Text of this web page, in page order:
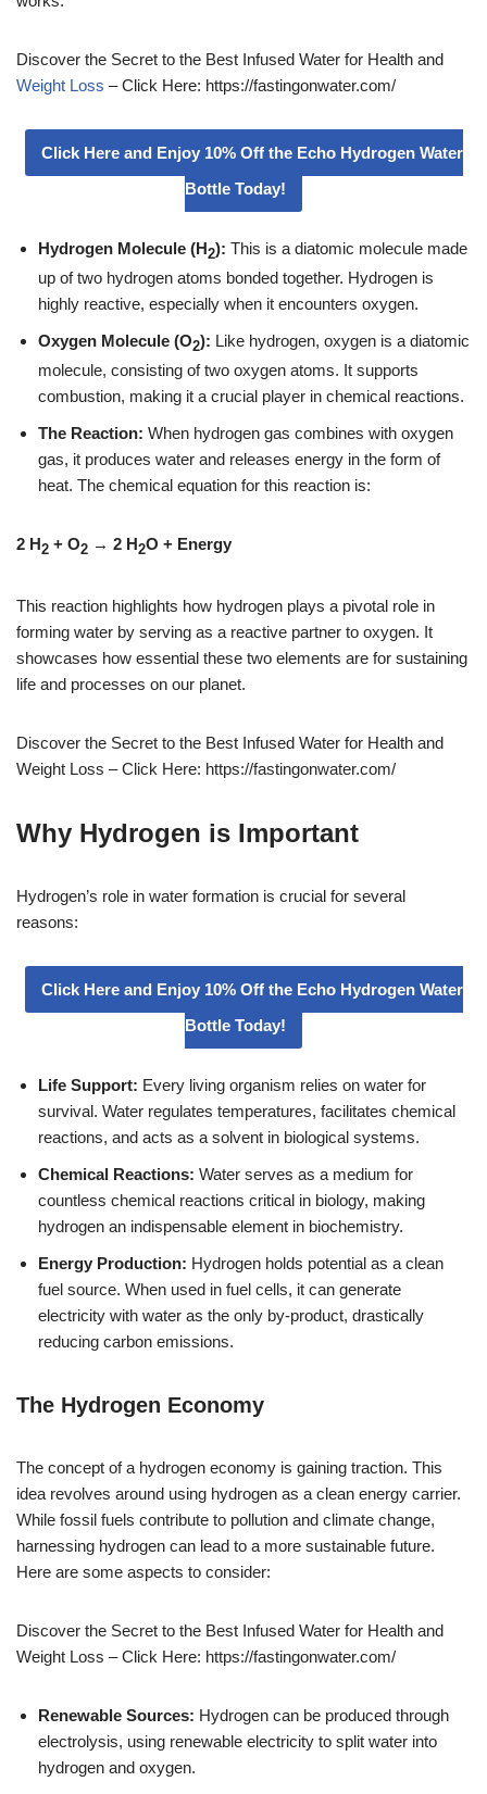
Discover the Secret to the Best Infused Water for Health and
Weight Loss – Click Here: https://fastingonwater.com/
Click Here and Enjoy 10% Off the Echo Hydrogen Water
Bottle Today!
Hydrogen Molecule (H2): This is a diatomic molecule made
up of two hydrogen atoms bonded together. Hydrogen is
highly reactive, especially when it encounters oxygen.
Oxygen Molecule (O2): Like hydrogen, oxygen is a diatomic
molecule, consisting of two oxygen atoms. It supports
combustion, making it a crucial player in chemical reactions.
The Reaction: When hydrogen gas combines with oxygen
gas, it produces water and releases energy in the form of
heat. The chemical equation for this reaction is:
2 H2 + O2 → 2 H2O + Energy
This reaction highlights how hydrogen plays a pivotal role in
forming water by serving as a reactive partner to oxygen. It
showcases how essential these two elements are for sustaining
life and processes on our planet.
Discover the Secret to the Best Infused Water for Health and
Weight Loss – Click Here: https://fastingonwater.com/
Why Hydrogen is Important
Hydrogen’s role in water formation is crucial for several
reasons:
Click Here and Enjoy 10% Off the Echo Hydrogen Water
Bottle Today!
Life Support: Every living organism relies on water for
survival. Water regulates temperatures, facilitates chemical
reactions, and acts as a solvent in biological systems.
Chemical Reactions: Water serves as a medium for
countless chemical reactions critical in biology, making
hydrogen an indispensable element in biochemistry.
Energy Production: Hydrogen holds potential as a clean
fuel source. When used in fuel cells, it can generate
electricity with water as the only by-product, drastically
reducing carbon emissions.
The Hydrogen Economy
The concept of a hydrogen economy is gaining traction. This
idea revolves around using hydrogen as a clean energy carrier.
While fossil fuels contribute to pollution and climate change,
harnessing hydrogen can lead to a more sustainable future.
Here are some aspects to consider:
Discover the Secret to the Best Infused Water for Health and
Weight Loss – Click Here: https://fastingonwater.com/
Renewable Sources: Hydrogen can be produced through
electrolysis, using renewable electricity to split water into
hydrogen and oxygen.